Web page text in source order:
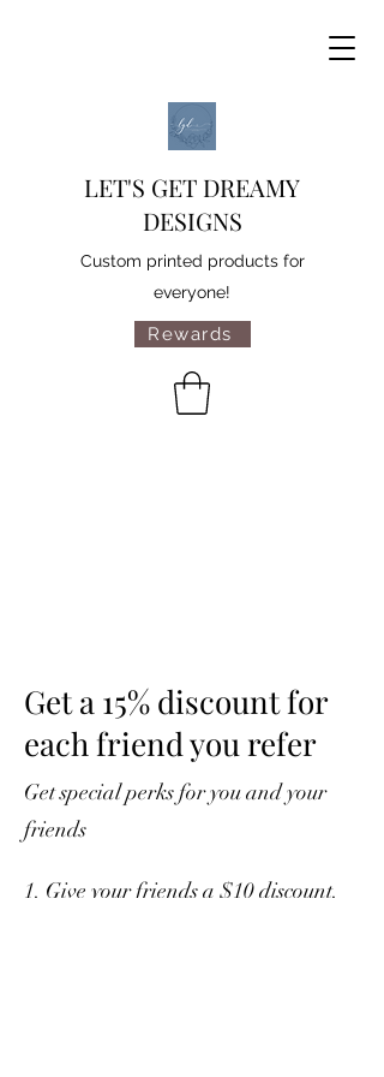
LET'S GET DREAMY
DESIGNS
Custom printed products for
everyone!
Rewards
Get a 15% discount for
each friend you refer
Get special perks for you and your
friends
Give your friends a $10 discount.